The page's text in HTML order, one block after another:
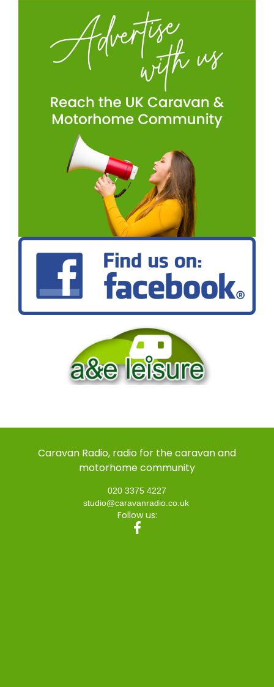
Caravan Radio, radio for the caravan and
motorhome community
020 3375 4227
studio@caravanradio.co.uk
Follow us: